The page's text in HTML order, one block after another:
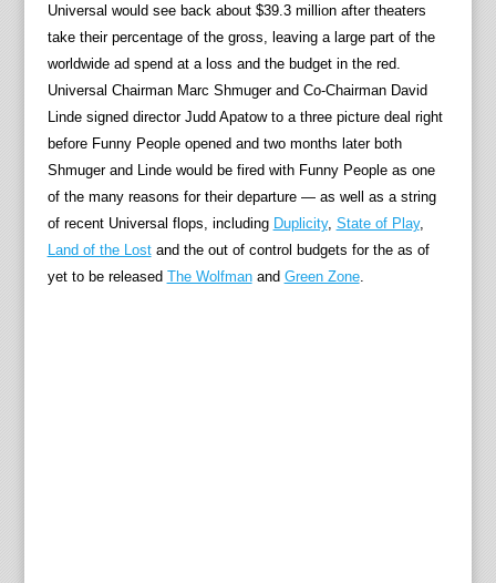
Universal would see back about $39.3 million after theaters
take their percentage of the gross, leaving a large part of the
worldwide ad spend at a loss and the budget in the red.
Universal Chairman Marc Shmuger and Co-Chairman David
Linde signed director Judd Apatow to a three picture deal right
before Funny People opened and two months later both
Shmuger and Linde would be fired with Funny People as one
of the many reasons for their departure — as well as a string
of recent Universal flops, including Duplicity, State of Play,
Land of the Lostand the out of control budgets for the as of
yet to be released The Wolfmanand Green Zone.